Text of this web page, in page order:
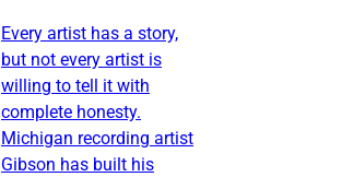
Every artist has a story,
but not every artist is
willing to tell it with
complete honesty.
Michigan recording artist
Gibson has built his